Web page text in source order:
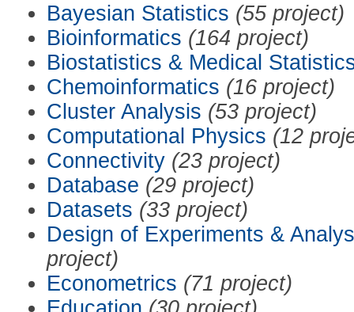
Bayesian Statistics (55 project)
Bioinformatics (164 project)
Biostatistics & Medical
Chemoinformatics (16 project)
Cluster Analysis (53 project)
Computational Physics (12
Connectivity (23 project)
Database (29 project)
Datasets (33 project)
Design of Experiments &
project)
Econometrics (71 project)